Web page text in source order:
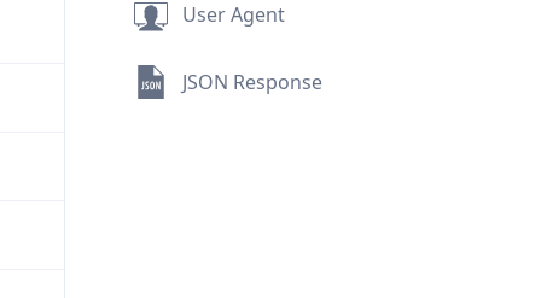
User Agent
JSON Response